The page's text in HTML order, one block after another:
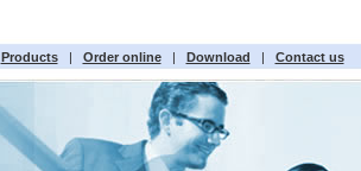
Products| Order online| Download | Contact us